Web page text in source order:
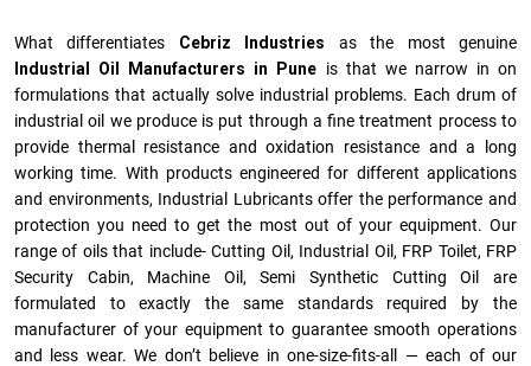
What differentiates Cebriz Industries as the most genuine
Industrial Oil Manufacturers in Pune is that we narrow in on
formulations that actually solve industrial problems. Each drum of
industrial oil we produce is put through a fine treatment process to
provide thermal resistance and oxidation resistance and a long
working time. With products engineered for different applications
and environments, Industrial Lubricants offer the performance and
protection you need to get the most out of your equipment. Our
range of oils that include- Cutting Oil, Industrial Oil, FRP Toilet, FRP
Security Cabin, Machine Oil, Semi Synthetic Cutting Oil are
formulated to exactly the same standards required by the
manufacturer of your equipment to guarantee smooth operations
and less wear. We don’t believe in one-size-fits-all — each of our